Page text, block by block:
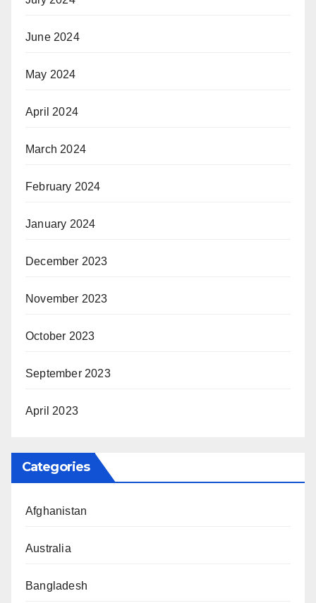
June 2024
May 2024
April 2024
March 2024
February 2024
January 2024
December 2023
November 2023
October 2023
September 2023
April 2023
Categories
Afghanistan
Australia
Bangladesh